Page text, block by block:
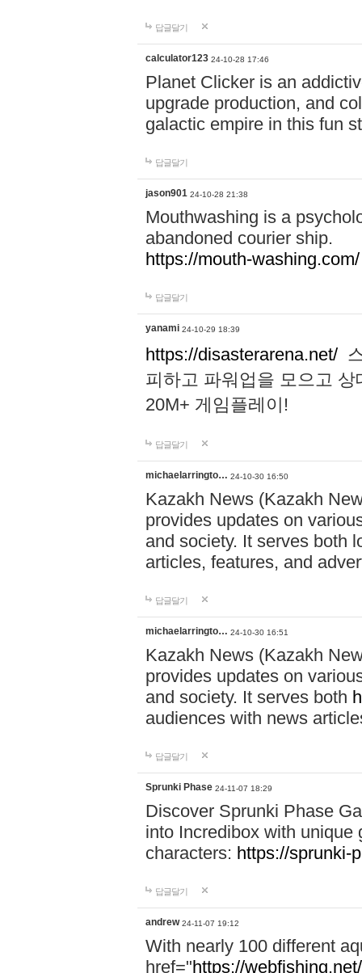
답글달기
calculator123 24-10-28 17:46
Planet Clicker is an
upgrade production, and
galactic empire in this fun
답글달기
jason901 24-10-28 21:38
Mouthwashing is a
abandoned courier ship.
https://mouth-washing.com/
답글달기
yanami 24-10-29 18:39
https://disasterarena.net/
피하고 파워업을 모으고
20M+ 게임플레이!
답글달기
michaelarringto… 24-10-30 16:50
Kazakh News (Kazakh
provides updates on
and society. It serves both
articles, features, and
답글달기
michaelarringto… 24-10-30 16:51
Kazakh News (Kazakh
provides updates on
and society. It serves both
audiences with news
답글달기
Sprunki Phase 24-11-07 18:29
Discover Sprunki Phase
into Incredibox with unique
characters: https://sprunki-
답글달기
andrew 24-11-07 19:12
With nearly 100 different
href="https://